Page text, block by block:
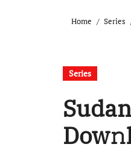
Home Series
Series